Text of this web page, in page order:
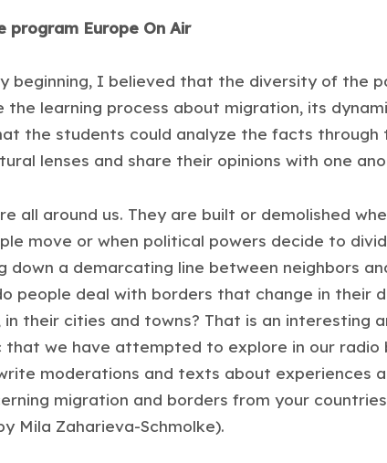
program Europe On Air
beginning, I believed that the diversity of the
the learning process about migration, its
the students could analyze the facts
lenses and share their opinions with one
all around us. They are built or demolished
move or when political powers decide to
down a demarcating line between neighbors
people deal with borders that change in their
in their cities and towns? That is an interesting
that we have attempted to explore in our radio
write moderations and texts about experiences
migration and borders from your
Mila Zaharieva-Schmolke).